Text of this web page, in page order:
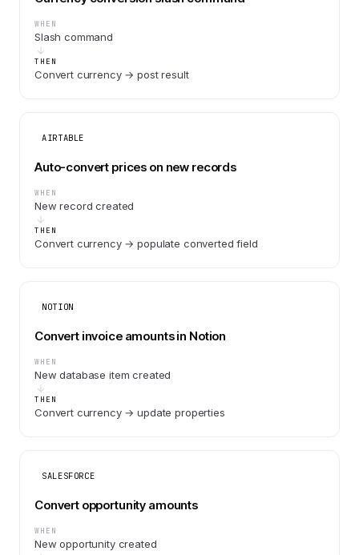
WHEN
Slash command
THEN
Convert currency → post result
AIRTABLE
Auto-convert prices on new records
WHEN
New record created
THEN
Convert currency → populate converted field
NOTION
Convert invoice amounts in Notion
WHEN
New database item created
THEN
Convert currency → update properties
SALESFORCE
Convert opportunity amounts
WHEN
New opportunity created